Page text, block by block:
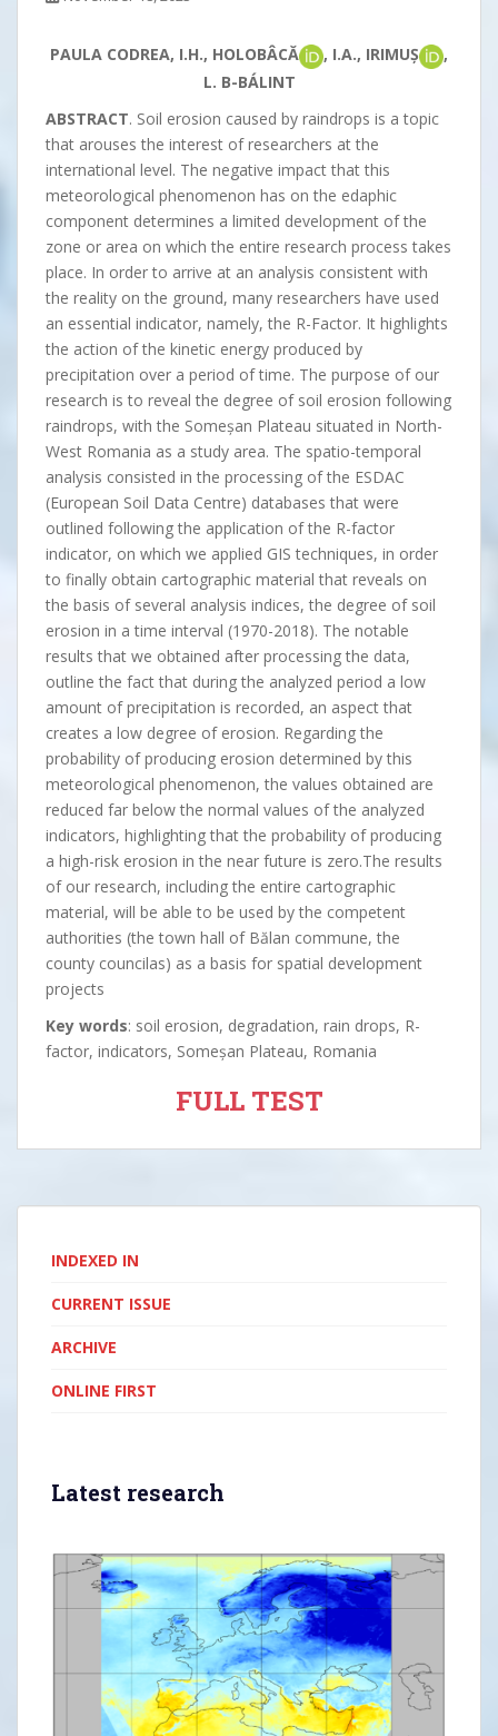
PAULA CODREA, I.H., HOLOBÂCĂ , I.A., IRIMUȘ
,
L. B-BÁLINT
ABSTRACT. Soil erosion caused by raindrops is a topic
that arouses the interest of researchers at the
international level. The negative impact that this
meteorological phenomenon has on the edaphic
component determines a limited development of the
zone or area on which the entire research process takes
place. In order to arrive at an analysis consistent with
the reality on the ground, many researchers have used
an essential indicator, namely, the R-Factor. It highlights
the action of the kinetic energy produced by
precipitation over a period of time. The purpose of our
research is to reveal the degree of soil erosion following
raindrops, with the Someșan Plateau situated in North-
West Romania as a study area. The spatio-temporal
analysis consisted in the processing of the ESDAC
(European Soil Data Centre) databases that were
outlined following the application of the R-factor
indicator, on which we applied GIS techniques, in order
to finally obtain cartographic material that reveals on
the basis of several analysis indices, the degree of soil
erosion in a time interval (1970-2018). The notable
results that we obtained after processing the data,
outline the fact that during the analyzed period a low
amount of precipitation is recorded, an aspect that
creates a low degree of erosion. Regarding the
probability of producing erosion determined by this
meteorological phenomenon, the values obtained are
reduced far below the normal values of the analyzed
indicators, highlighting that the probability of producing
a high-risk erosion in the near future is zero.The results
of our research, including the entire cartographic
material, will be able to be used by the competent
authorities (the town hall of Bălan commune, the
county councilas) as a basis for spatial development
projects
Key words: soil erosion, degradation, rain drops, R-
factor, indicators, Someșan Plateau, Romania
FULL TEST
INDEXED IN
CURRENT ISSUE
ARCHIVE
ONLINE FIRST
Latest research